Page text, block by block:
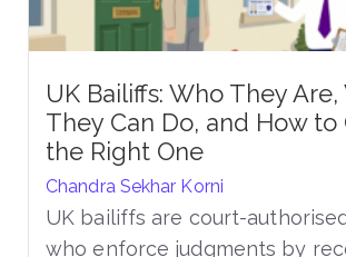
UK Bailiffs: Who They
They Can Do, and How to
the Right One
Chandra Sekhar Korni
UK bailiffs are court-
who enforce judgments by